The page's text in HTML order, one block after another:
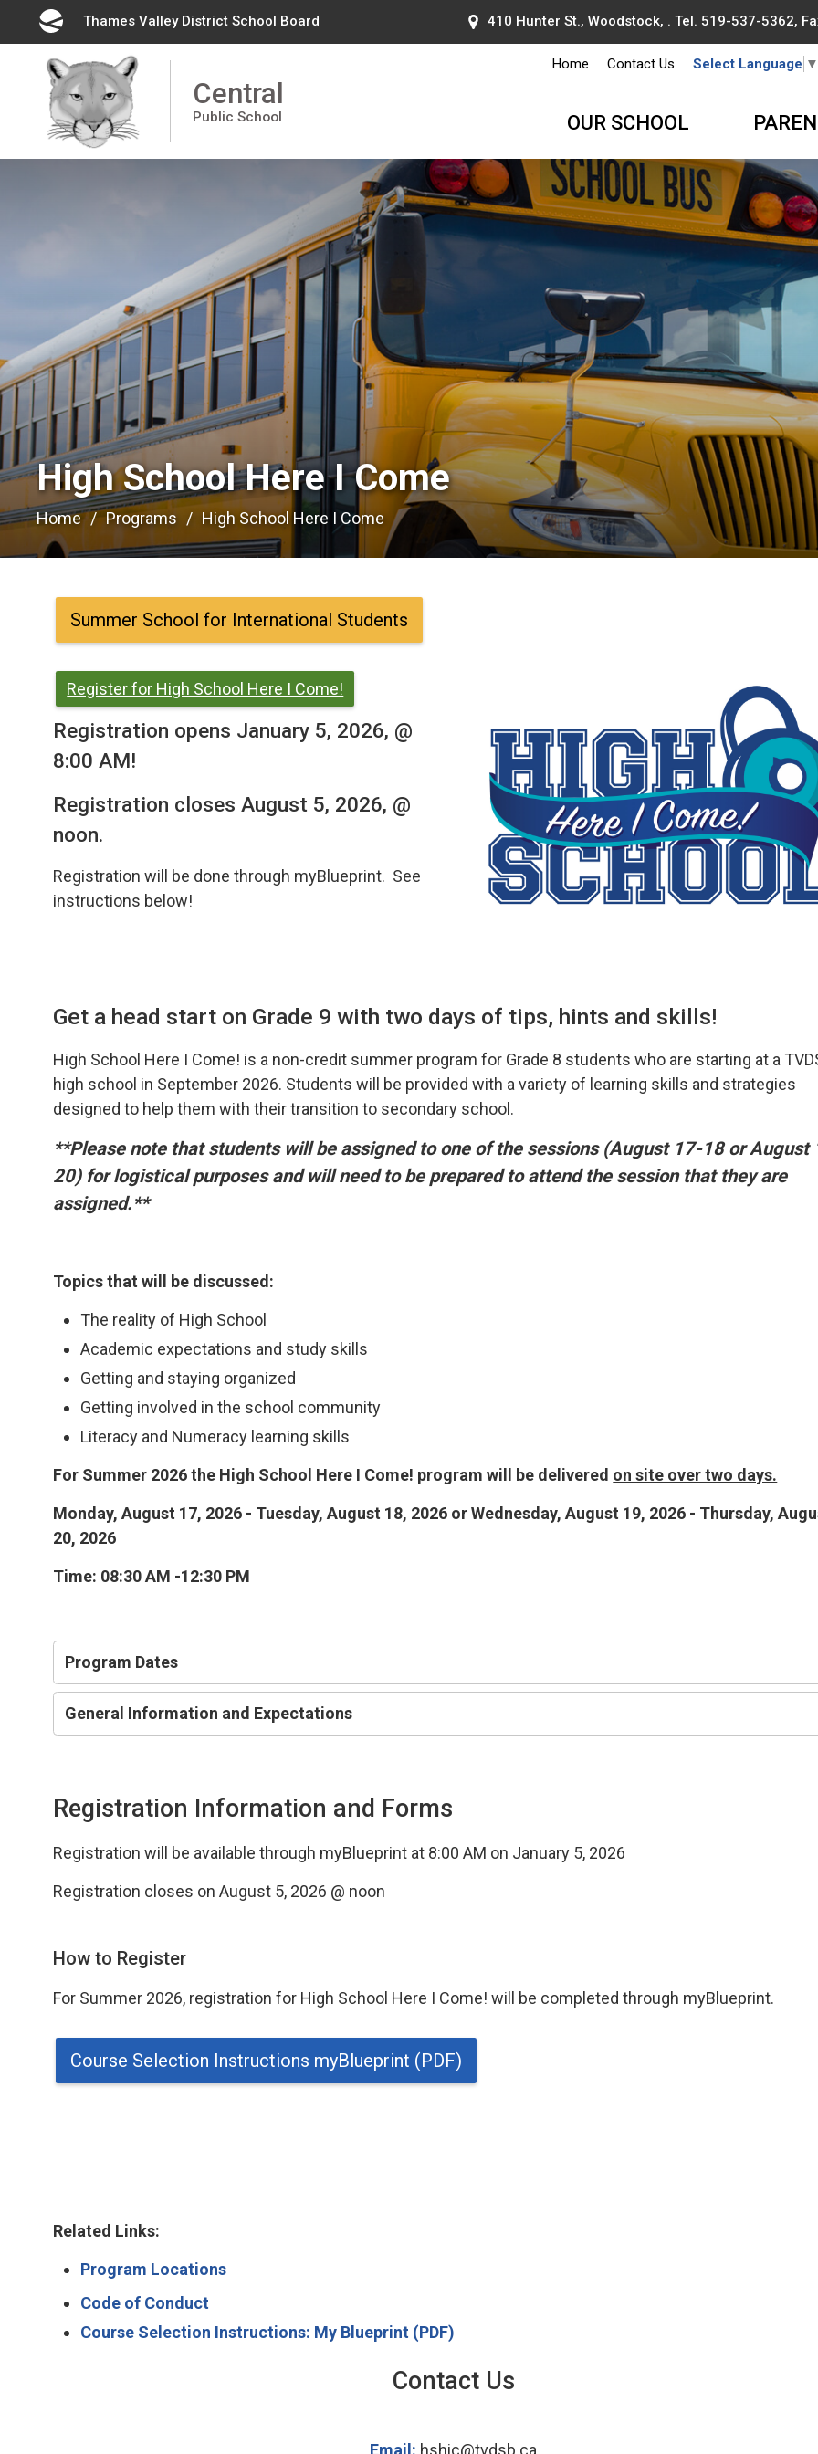
Content
Thames Valley District School Board 410 Hunter St., Woodstock, . Tel. 519-537-5362,
Central
Public School
Home Contact Us Select Language ▼
OUR SCHOOL
High School Here I Come
Home Programs High School Here I Come
Summer School for International Students
Register for High School Here I Come!
Registration opens January 5, 2026, @
8:00 AM!
Registration closes August 5, 2026, @
noon.
Registration will be done through myBlueprint. See
instructions below!
Get a head start on Grade 9 with two days of tips, hints and skills!
High School Here I Come! is a non-credit summer program for Grade 8 students who are starting at a
high school in September 2026. Students will be provided with a variety of learning skills and strategies
designed to help them with their transition to secondary school.
**Please note that students will be assigned to one of the sessions (August 17-18 or August
20) for logistical purposes and will need to be prepared to attend the session that they are
assigned.**
Topics that will be discussed:
The reality of High School
Academic expectations and study skills
Getting and staying organized
Getting involved in the school community
Literacy and Numeracy learning skills
For Summer 2026 the High School Here I Come! program will be delivered on site over two days.
Monday, August 17, 2026 - Tuesday, August 18, 2026 or Wednesday, August 19, 2026 - Thursday,
20, 2026
Time: 08:30 AM -12:30 PM
Program Dates
General Information and Expectations
Registration Information and Forms
Registration will be available through myBlueprint at 8:00 AM on January 5, 2026
Registration closes on August 5, 2026 @ noon
How to Register
For Summer 2026, registration for High School Here I Come! will be completed through myBlueprint.
Course Selection Instructions myBlueprint (PDF)
Related Links:
Program Locations
Code of Conduct
Course Selection Instructions: My Blueprint (PDF)
Contact Us
Email: hshic@tvdsb.ca